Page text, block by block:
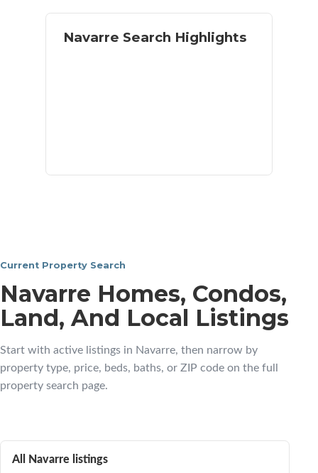
Navarre Search Highlights
Current Property Search
Navarre Homes, Condos,
Land, And Local Listings
Start with active listings in Navarre, then narrow by
property type, price, beds, baths, or ZIP code on the full
property search page.
All Navarre listings